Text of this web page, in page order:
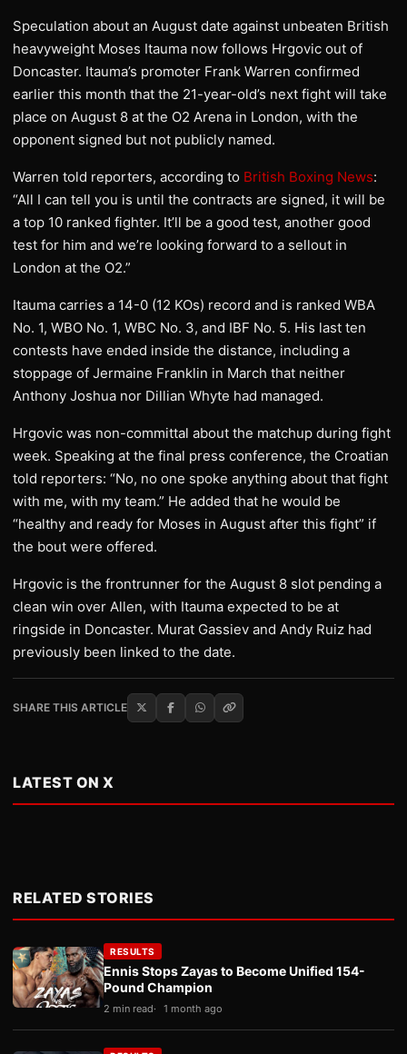
Speculation about an August date against unbeaten British
heavyweight Moses Itauma now follows Hrgovic out of
Doncaster. Itauma’s promoter Frank Warren confirmed
earlier this month that the 21-year-old’s next fight will take
place on August 8 at the O2 Arena in London, with the
opponent signed but not publicly named.
Warren told reporters, according to British Boxing News:
“All I can tell you is until the contracts are signed, it will be
a top 10 ranked fighter. It’ll be a good test, another good
test for him and we’re looking forward to a sellout in
London at the O2.”
Itauma carries a 14-0 (12 KOs) record and is ranked WBA
No. 1, WBO No. 1, WBC No. 3, and IBF No. 5. His last ten
contests have ended inside the distance, including a
stoppage of Jermaine Franklin in March that neither
Anthony Joshua nor Dillian Whyte had managed.
Hrgovic was non-committal about the matchup during fight
week. Speaking at the final press conference, the Croatian
told reporters: “No, no one spoke anything about that fight
with me, with my team.” He added that he would be
“healthy and ready for Moses in August after this fight” if
the bout were offered.
Hrgovic is the frontrunner for the August 8 slot pending a
clean win over Allen, with Itauma expected to be at
ringside in Doncaster. Murat Gassiev and Andy Ruiz had
previously been linked to the date.
SHARE THIS ARTICLE
LATEST ON X
RELATED STORIES
RESULTS
Ennis Stops Zayas to Become Unified 154-
Pound Champion
2 min read 1 month ago